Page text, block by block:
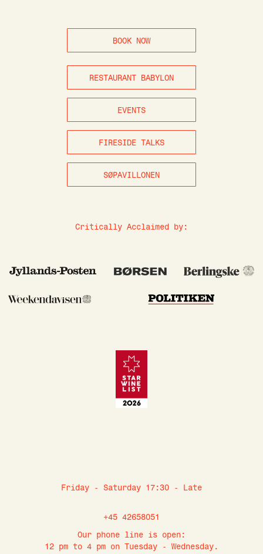
BOOK NOW
RESTAURANT BABYLON
EVENTS
FIRESIDE TALKS
SØPAVILLONEN
Critically Acclaimed by:
Friday - Saturday 17:30 - Late
+45 42658051
Our phone line is open:
12 pm to 4 pm on Tuesday - Wednesday.